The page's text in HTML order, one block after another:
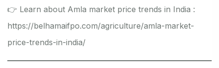
👉 Learn about Amla market price trends in India :
https://belhamaifpo.com/agriculture/amla-market-
price-trends-in-india/